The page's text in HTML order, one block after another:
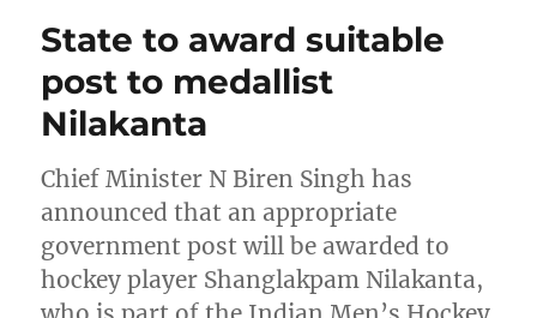
State to award suitable
post to medallist
Nilakanta
Chief Minister N Biren Singh has
announced that an appropriate
government post will be awarded to
hockey player Shanglakpam Nilakanta,